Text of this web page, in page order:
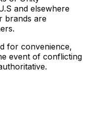
and elsewhere
brands are
for convenience,
event of conflicting